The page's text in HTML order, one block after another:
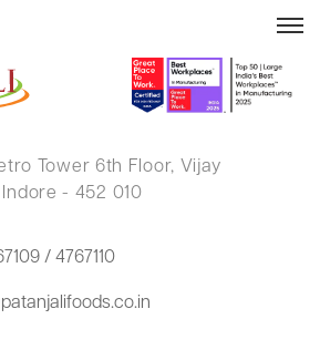
Tower 6th Floor, Vijay
Indore - 452 010
/ 4767110